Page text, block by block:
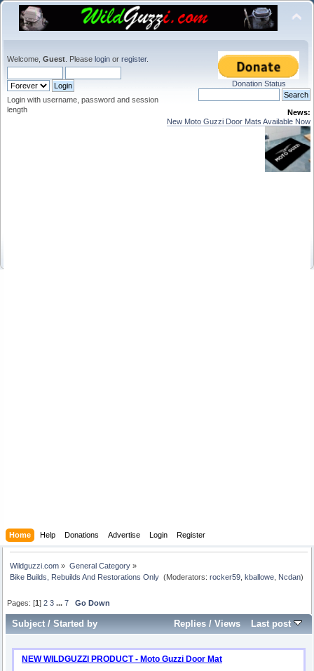
Welcome, Guest . Please login or register.
Login with username, password and session
length
Donation Status
News:
New Moto Guzzi Door Mats Available Now
Home Help Donations Advertise Login Register
Wildguzzi.com » General Category»
Bike Builds, Rebuilds And Restorations Only (Moderators:rocker59 kballowe Ncdan)
Pages: [1]2 3 ...7 Go Down
Subject/Started by Replies / Views Last post
NEW WILDGUZZI PRODUCT - Moto Guzzi Door Mat